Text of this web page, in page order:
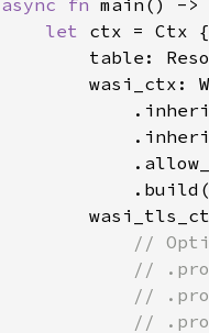
async fn main() ->
let ctx = Ctx {
table:
wasi_ctx:
//
//
//
//